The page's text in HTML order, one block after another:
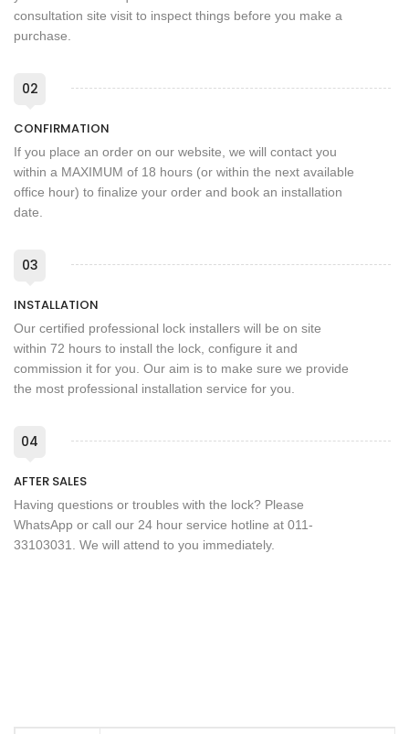
consultation site visit to inspect things before you make a
purchase.
02
CONFIRMATION
If you place an order on our website, we will contact you
within a MAXIMUM of 18 hours (or within the next available
office hour) to finalize your order and book an installation
date.
03
INSTALLATION
Our certified professional lock installers will be on site
within 72 hours to install the lock, configure it and
commission it for you. Our aim is to make sure we provide
the most professional installation service for you.
04
AFTER SALES
Having questions or troubles with the lock? Please
WhatsApp or call our 24 hour service hotline at 011-
33103031. We will attend to you immediately.